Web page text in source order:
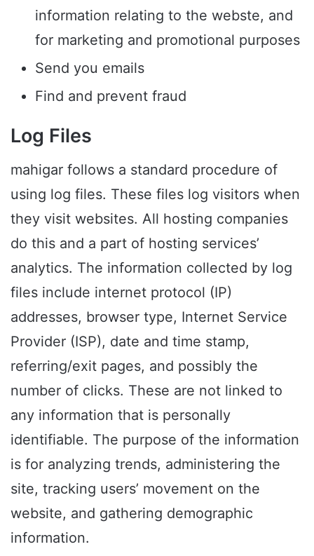
information relating to the webste, and
for marketing and promotional purposes
Send you emails
Find and prevent fraud
Log Files
mahigar follows a standard procedure of
using log files. These files log visitors when
they visit websites. All hosting companies
do this and a part of hosting services’
analytics. The information collected by log
files include internet protocol (IP)
addresses, browser type, Internet Service
Provider (ISP), date and time stamp,
referring/exit pages, and possibly the
number of clicks. These are not linked to
any information that is personally
identifiable. The purpose of the information
is for analyzing trends, administering the
site, tracking users’ movement on the
website, and gathering demographic
information.